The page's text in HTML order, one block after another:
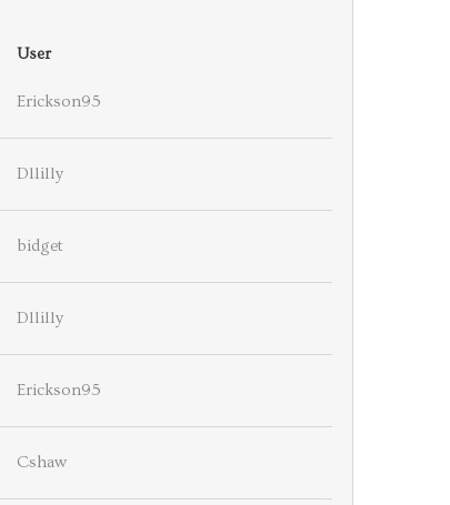
User
Erickson95
Dllilly
bidget
Dllilly
Erickson95
Cshaw